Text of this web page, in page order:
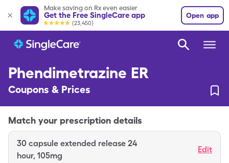
Make saving on Rx even easier
Get the Free SingleCare app
(23,450)
Open app
Phendimetrazine ER
Coupons & Prices
Match your prescription details
30 capsule extended release 24
hour, 105mg
Edit